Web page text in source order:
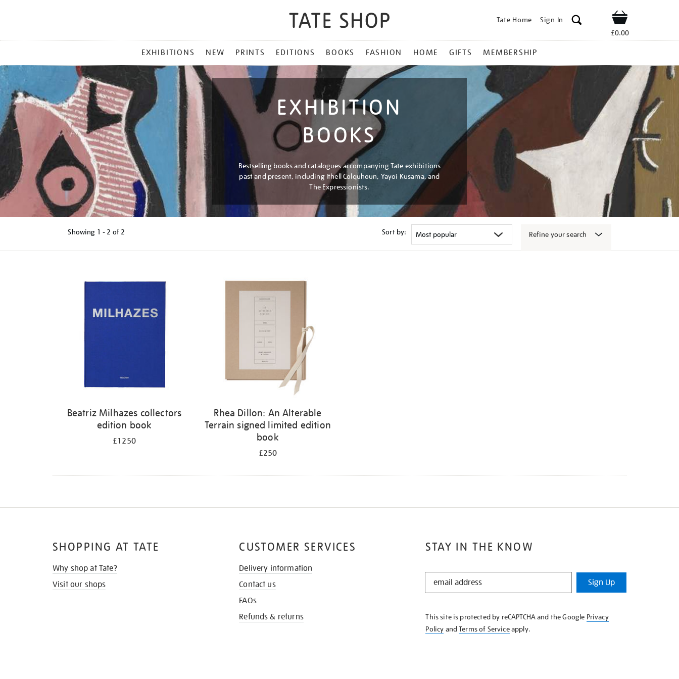
Tate Home Sign In Shop
£0.00
MENU
EXHIBITIONS NEW PRINTS EDITIONS BOOKS FASHION HOME GIFTS MEMBERSHIP
EXHIBITION
BOOKS
Bestselling books and catalogues accompanying Tate exhibitions
past and present, including Ithell Colquhoun, Yayoi Kusama, and
The Expressionists.
Showing 1 - 2 of 2 Sort by: Refine your search
Beatriz Milhazes collectors
edition book
£1250
Rhea Dillon: An Alterable
Terrain signed limited edition
book
£250
STAY IN THE KNOW
STAY
KNOW
Sign Up
This site is protected by reCAPTCHA and the Google Privacy
Policy andTerms of Serviceapply.
SHOPPING AT TATE
Why shop at Tate?
Visit our shops
CUSTOMER SERVICES
Delivery information
Contact us
FAQs
Refunds & returns